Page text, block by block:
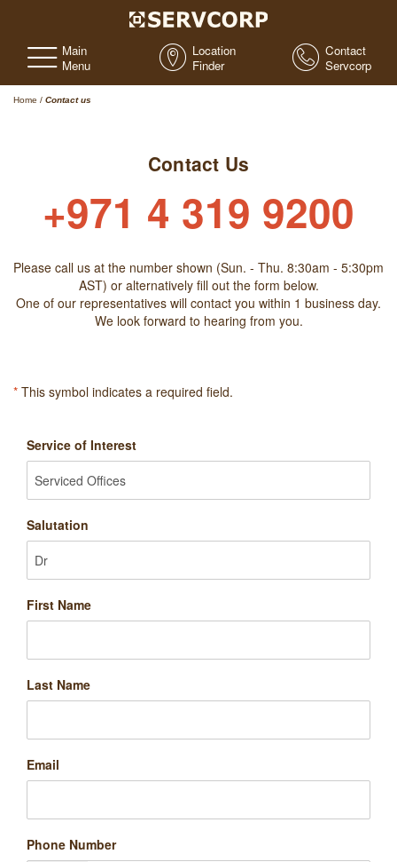
Main
Menu
Location
Finder
Contact
Servcorp
Home / Contact us
Contact Us
+971 4 319 9200
Please call us at the number shown (Sun. - Thu. 8:30am - 5:30pm
AST) or alternatively fill out the form below.
One of our representatives will contact you within 1 business day.
We look forward to hearing from you.
* This symbol indicates a required field.
Service of Interest
Salutation
First Name
Last Name
Email
Phone Number